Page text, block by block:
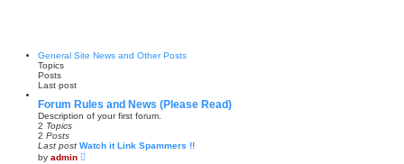
General Site News and Other Posts
Topics
Posts
Last post
Forum Rules and News (Please Read)
Description of your first forum.
2 Topics
2 Posts
Last post Watch it Link Spammers !!
by admin